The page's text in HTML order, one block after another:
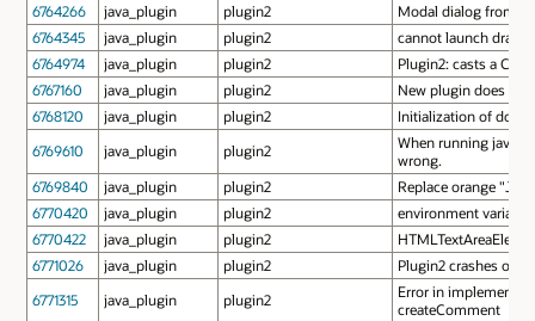
6764266
java_plugin plugin2
Modal dialog from
6764345
java_plugin plugin2
cannot launch
6764974
java_plugin plugin2
Plugin2: casts a
6767160
java_plugin plugin2
New plugin does not
6768120
java_plugin plugin2
Initialization of
6769610
java_plugin plugin2
When running java
wrong.
6769840
java_plugin plugin2
Replace orange
6770420
java_plugin plugin2
environment
6770422
java_plugin plugin2
6771026
java_plugin plugin2
Plugin2 crashes on
6771315
java_plugin plugin2
Error in
createComment